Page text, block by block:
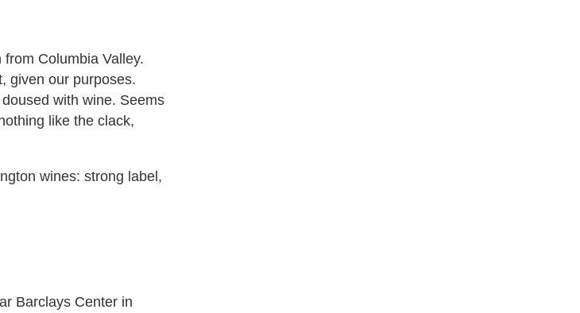
Columbia Valley.
given our purposes.
with wine. Seems
like the clack,
wines: strong label,
Barclays Center in